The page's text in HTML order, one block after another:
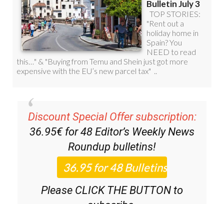
Discount Special Offer subscription:
36.95€ for 48Editor’s Weekly News
Roundupbulletins!
Please CLICK THE BUTTON to
subscribe.